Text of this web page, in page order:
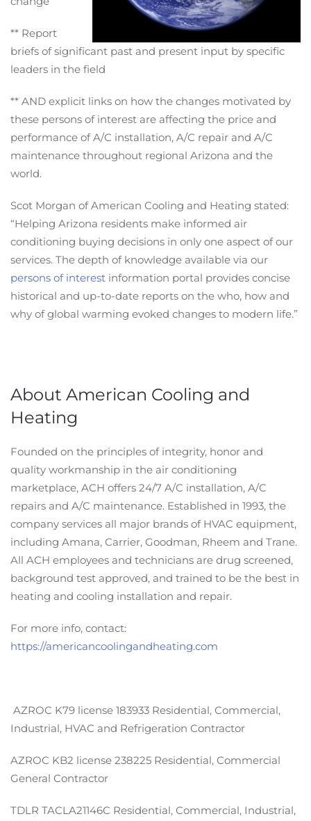
** Report
briefs of significant past and present input by specific
leaders in the field
** AND explicit links on how the changes motivated by
these persons of interest are affecting the price and
performance of A/C installation, A/C repair and A/C
maintenance throughout regional Arizona and the
world.
Scot Morgan of American Cooling and Heating stated:
“Helping Arizona residents make informed air
conditioning buying decisions in only one aspect of our
services. The depth of knowledge available via our
persons of interest information portal provides concise
historical and up-to-date reports on the who, how and
why of global warming evoked changes to modern life.”
About American Cooling and
Heating
Founded on the principles of integrity, honor and
quality workmanship in the air conditioning
marketplace, ACH offers 24/7 A/C installation, A/C
repairs and A/C maintenance. Established in 1993, the
company services all major brands of HVAC equipment,
including Amana, Carrier, Goodman, Rheem and Trane.
All ACH employees and technicians are drug screened,
background test approved, and trained to be the best in
heating and cooling installation and repair.
For more info, contact:
https://americancoolingandheating.com
AZROC K79 license 183933 Residential, Commercial,
Industrial, HVAC and Refrigeration Contractor
AZROC KB2 license 238225 Residential, Commercial
General Contractor
TDLR TACLA21146C Residential, Commercial, Industrial,